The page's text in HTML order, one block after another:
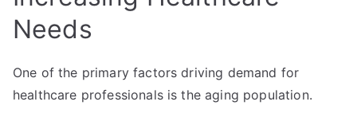
Needs
One of the primary factors driving demand for
healthcare professionals is the aging population.